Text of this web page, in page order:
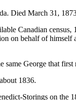
Died March 31,
Canadian
on behalf of
George that
1836.
Storings on